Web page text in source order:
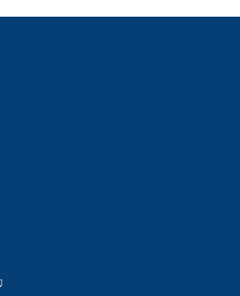
sends e-mail)
is external)